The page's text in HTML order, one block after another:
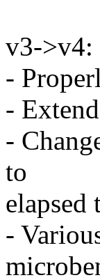
v3->v4:
-
-
-
to
elapsed
-